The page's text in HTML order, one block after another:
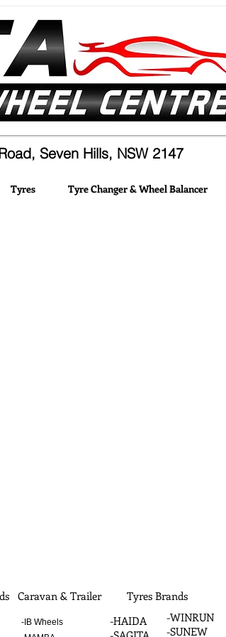
Seven Hills, NSW 2147
Tyres Tyre Changer & Wheel Balancer
-HAIDA
-WINRUN
-SUNEW
-IB Wheels
Caravan & Trailer Tyres Brands